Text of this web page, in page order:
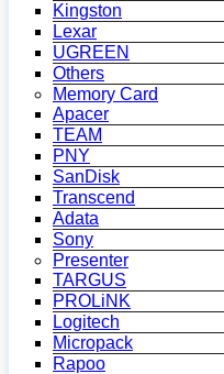
Kingston
Lexar
UGREEN
Others
Memory Card
Apacer
TEAM
PNY
SanDisk
Transcend
Adata
Sony
Presenter
TARGUS
PROLiNK
Logitech
Micropack
Rapoo